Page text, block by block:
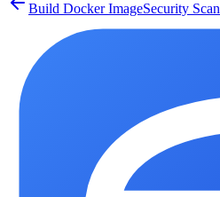
Build Docker ImageSecurity Scan